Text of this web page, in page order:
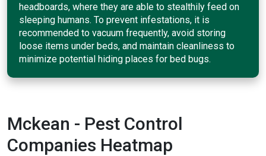
headboards, where they are able to stealthily feed on
sleeping humans. To prevent infestations, it is
recommended to vacuum frequently, avoid storing
loose items under beds, and maintain cleanliness to
minimize potential hiding places for bed bugs.
Mckean - Pest Control
Companies Heatmap